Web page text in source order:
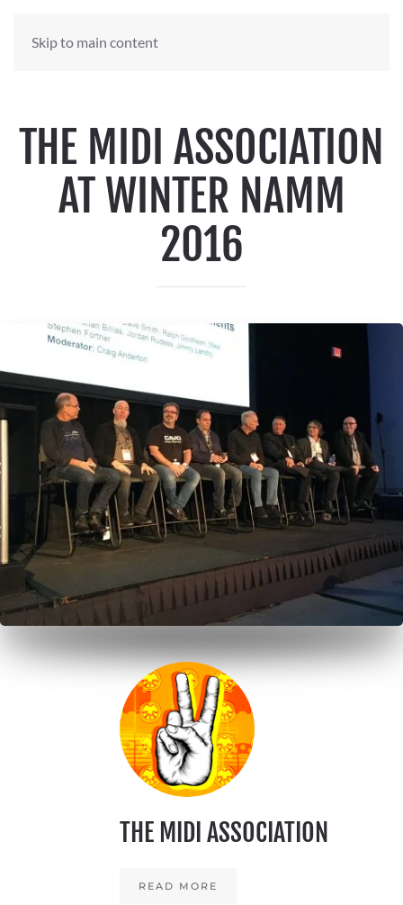
Skip to main content
THE MIDI ASSOCIATION
AT WINTER NAMM
2016
THE MIDI ASSOCIATION
READ MORE